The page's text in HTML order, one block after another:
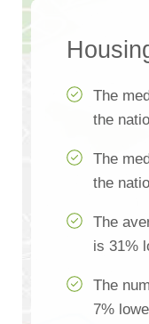
The
the
The
the
The
is 31%
The
7%